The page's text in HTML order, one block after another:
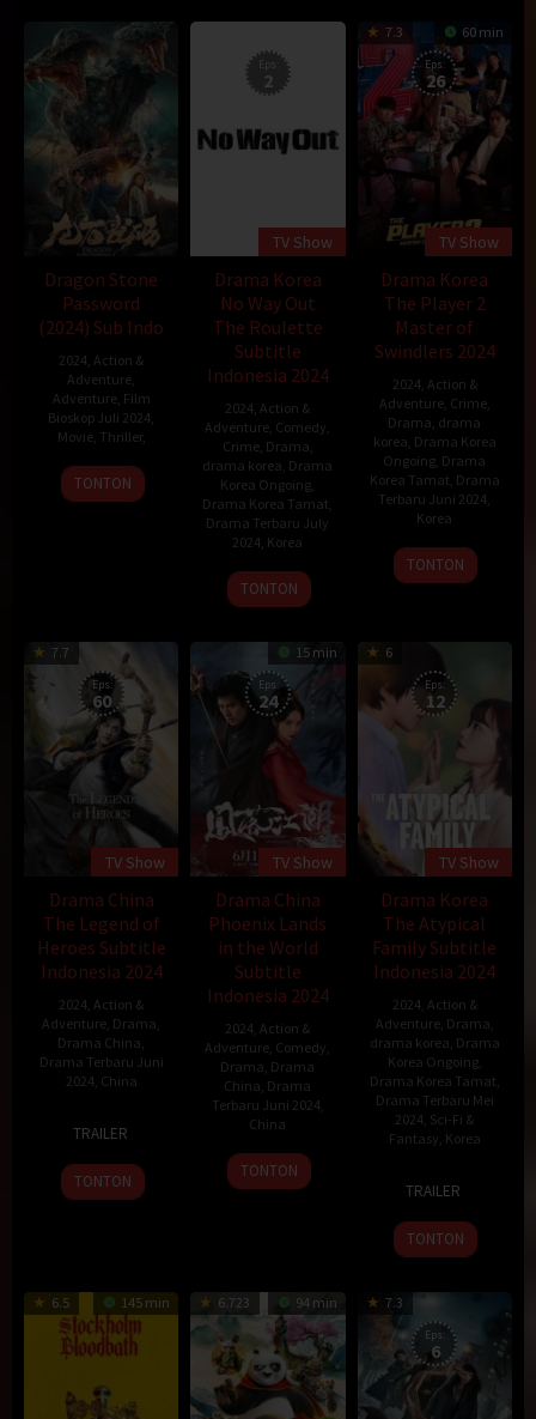
Dragon Stone
Password
(2024) Sub Indo
2024 ,Action &
Adventure
Adventure, Film
Bioskop Juli 2024
Movie, Thriller,
TONTON
2
TV Show
Drama Korea
No Way Out
The Roulette
Subtitle
Indonesia 2024
2024 ,Action &
Adventure Comedy
Crime, Drama
drama korea Drama
Korea Ongoing
Drama Korea Tamat
Drama Terbaru July
2024 Korea
31
Jul
Choi
Kook-
TONTON
7.3 60 min
Eps:
26
TV Show
Drama Korea
The Player 2
Master of
Swindlers 2024
2024 Action &
Adventure, Crime,
Drama drama
korea Drama Korea
Ongoing Drama
Korea Tamat Drama
Terbaru Juni 2024
Korea
29
Sep
TONTON
7.7
Eps:
60
TV Show
Drama China
The Legend of
Heroes Subtitle
Indonesia 2024
2024 ,Action &
Adventure Drama
Drama China
Drama Terbaru Juni
2024 China
Jun
2024
TRAILER
TONTON
15 min
Eps:
24
TV Show
Drama China
Phoenix Lands
in the World
Subtitle
Indonesia 2024
2024 ,Action &
Adventure Comedy
Drama Drama
China Drama
Terbaru Juni 2024
China
11
Jun
TONTON
6
Eps:
12
TV Show
Drama Korea
The Atypical
Family Subtitle
Indonesia 2024
2024 Action &
Adventure, Drama
drama korea Drama
Korea Ongoing,
Drama Korea Tamat
Drama Terbaru Mei
2024 Sci-Fi &
Fantasy Korea
May
2024
TRAILER
TONTON
6.5 145 min 6.723 94 min 7.3
Eps:
6